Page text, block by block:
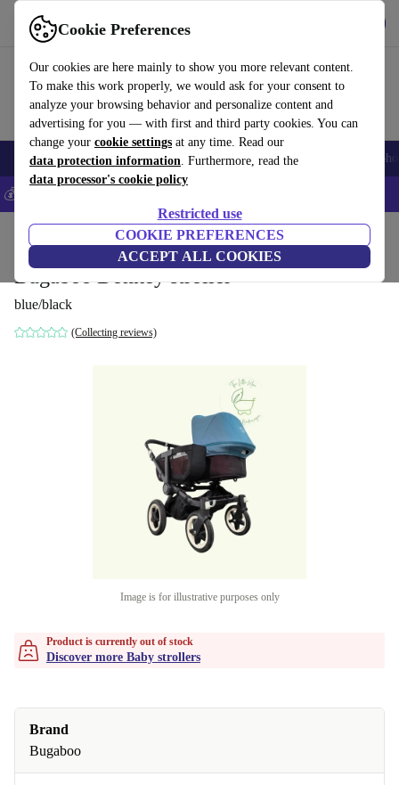
Cookie Preferences
Our cookies are here mainly to show you more relevant content.
To make this work properly, we would ask for your consent to
analyze your browsing behavior and personalize content and
advertising for you — with first and third party cookies. You can
change your cookie settings at any time. Read our
data protection information. Furthermore, read the
data processor's cookie policy
Restricted use
COOKIE PREFERENCES
ACCEPT ALL COOKIES
Use refurbed fast and easily
Smartphones Laptops Tablets Smartwatches Accessories
💰Save 5% MORE on all iPhones – Code: IPHONEDEAL –
Baby strollers & buggies Baby strollers
Bugaboo Donkey stroller
blue/black
(Collecting reviews)
Image is for illustrative purposes only
Product is currently out of stock
Discover more Baby strollers
Brand
Bugaboo